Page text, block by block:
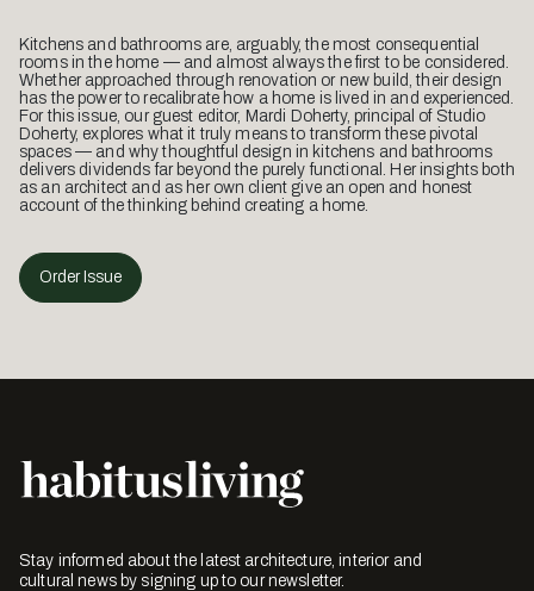
Kitchens and bathrooms are, arguably, the most consequential
rooms in the home — and almost always the first to be considered.
Whether approached through renovation or new build, their design
has the power to recalibrate how a home is lived in and experienced.
For this issue, our guest editor, Mardi Doherty, principal of Studio
Doherty, explores what it truly means to transform these pivotal
spaces — and why thoughtful design in kitchens and bathrooms
delivers dividends far beyond the purely functional. Her insights both
as an architect and as her own client give an open and honest
account of the thinking behind creating a home.
Order Issue
Stay informed about the latest architecture, interior and
cultural news by signing up to our newsletter.